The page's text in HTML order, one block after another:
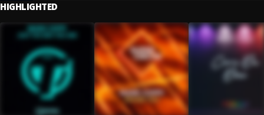
HIGHLIGHTED